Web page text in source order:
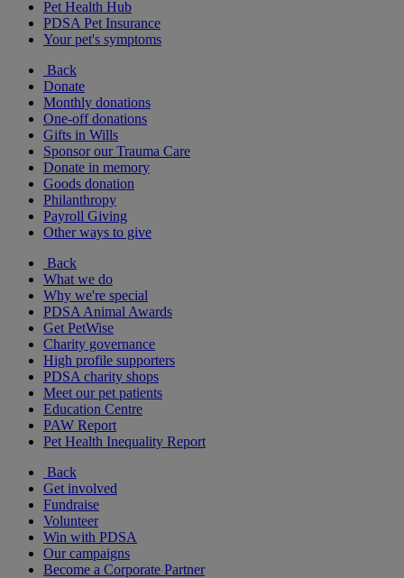
Pet Health Hub
PDSA Pet Insurance
Your pet's symptoms
Back
Donate
Monthly donations
One-off donations
Gifts in Wills
Sponsor our Trauma Care
Donate in memory
Goods donation
Philanthropy
Payroll Giving
Other ways to give
Back
What we do
Why we're special
PDSA Animal Awards
Get PetWise
Charity governance
High profile supporters
PDSA charity shops
Meet our pet patients
Education Centre
PAW Report
Pet Health Inequality Report
Back
Get involved
Fundraise
Volunteer
Win with PDSA
Our campaigns
Become a Corporate Partner